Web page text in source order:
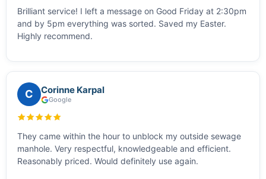
Brilliant service! I left a message on Good Friday at 2:30pm
and by 5pm everything was sorted. Saved my Easter.
Highly recommend.
C Corinne Karpal
Google
They came within the hour to unblock my outside sewage
manhole. Very respectful, knowledgeable and efficient.
Reasonably priced. Would definitely use again.